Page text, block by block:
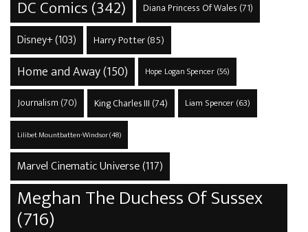
DC Comics(342) Diana Princess Of Wales (71)
Disney+(103) Harry Potter(85)
Home and Away(150) Hope Logan Spencer(56)
Journalism (70) King Charles III (74) Liam Spencer(63)
Lilibet Mountbatten-Windsor(48)
Marvel Cinematic Universe(117)
Meghan The Duchess Of Sussex
(716)